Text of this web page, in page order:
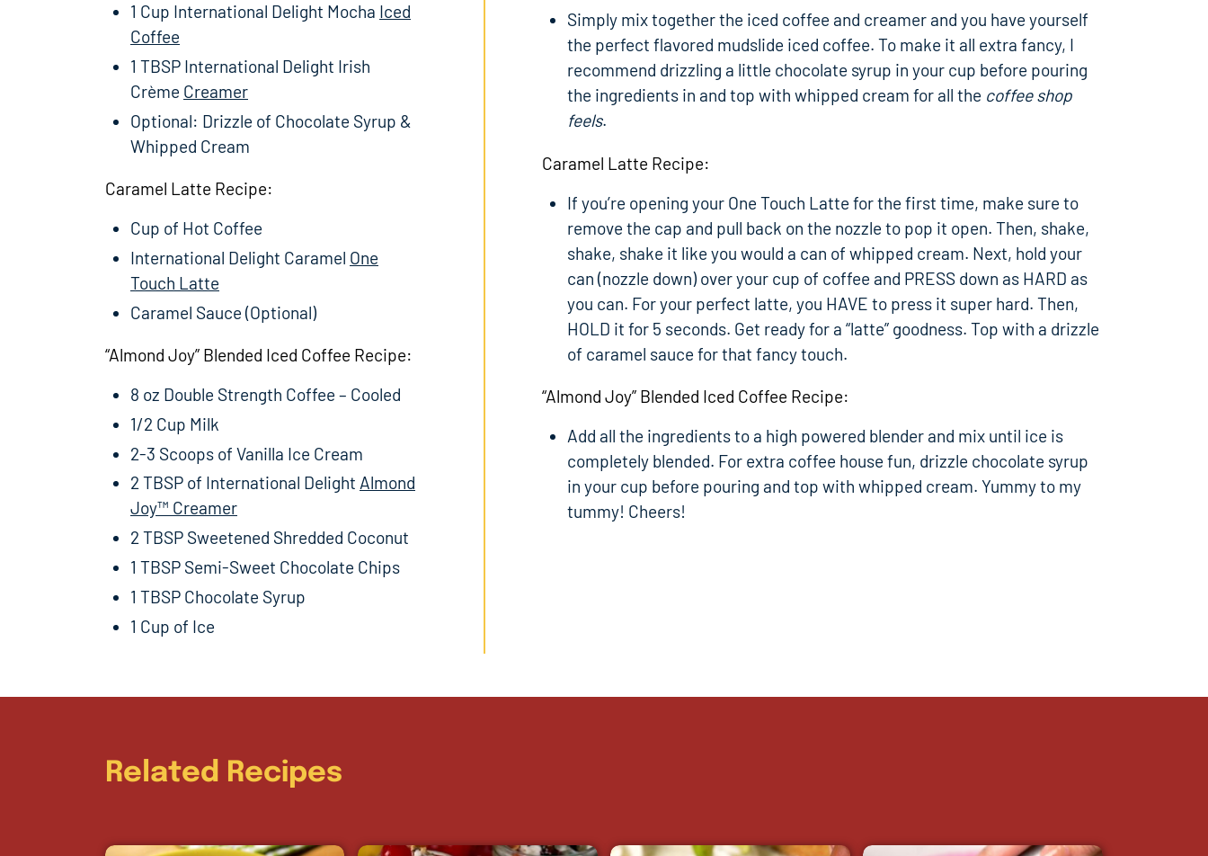
1 Cup International Delight Mocha Iced
Coffee
1 TBSP International Delight Irish
Crème Creamer
Optional: Drizzle of Chocolate Syrup &
Whipped Cream
Caramel Latte Recipe:
Cup of Hot Coffee
International Delight Caramel One
Touch Latte
Caramel Sauce (Optional)
“Almond Joy” Blended Iced Coffee Recipe:
8 oz Double Strength Coffee – Cooled
1/2 Cup Milk
2-3 Scoops of Vanilla Ice Cream
2 TBSP of International Delight Almond
Joy™ Creamer
2 TBSP Sweetened Shredded Coconut
1 TBSP Semi-Sweet Chocolate Chips
1 TBSP Chocolate Syrup
1 Cup of Ice
Simply mix together the iced coffee and creamer and you have yourself
the perfect flavored mudslide iced coffee. To make it all extra fancy, I
recommend drizzling a little chocolate syrup in your cup before pouring
the ingredients in and top with whipped cream for all the coffee shop
feels.
Caramel Latte Recipe:
If you’re opening your One Touch Latte for the first time, make sure to
remove the cap and pull back on the nozzle to pop it open. Then, shake,
shake, shake it like you would a can of whipped cream. Next, hold your
can (nozzle down) over your cup of coffee and PRESS down as HARD as
you can. For your perfect latte, you HAVE to press it super hard. Then,
HOLD it for 5 seconds. Get ready for a “latte” goodness. Top with a drizzle
of caramel sauce for that fancy touch.
“Almond Joy” Blended Iced Coffee Recipe:
Add all the ingredients to a high powered blender and mix until ice is
completely blended. For extra coffee house fun, drizzle chocolate syrup
in your cup before pouring and top with whipped cream. Yummy to my
tummy! Cheers!
Related Recipes